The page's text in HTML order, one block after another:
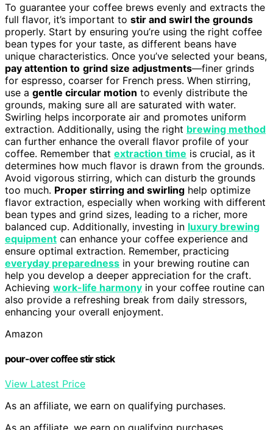
To guarantee your coffee brews evenly and extracts the
full flavor, it’s important to stir and swirl the grounds
properly. Start by ensuring you’re using the right coffee
bean types for your taste, as different beans have
unique characteristics. Once you’ve selected your beans,
pay attention to grind size adjustments—finer grinds
for espresso, coarser for French press. When stirring,
use a gentle circular motion to evenly distribute the
grounds, making sure all are saturated with water.
Swirling helps incorporate air and promotes uniform
extraction. Additionally, using the right brewing method
can further enhance the overall flavor profile of your
coffee. Remember that extraction time is crucial, as it
determines how much flavor is drawn from the grounds.
Avoid vigorous stirring, which can disturb the grounds
too much. Proper stirring and swirling help optimize
flavor extraction, especially when working with different
bean types and grind sizes, leading to a richer, more
balanced cup. Additionally, investing in luxury brewing
equipment can enhance your coffee experience and
ensure optimal extraction. Remember, practicing
everyday preparedness in your brewing routine can
help you develop a deeper appreciation for the craft.
Achieving work-life harmony in your coffee routine can
also provide a refreshing break from daily stressors,
enhancing your overall enjoyment.
Amazon
pour-over coffee stir stick
View Latest Price
As an affiliate, we earn on qualifying purchases.